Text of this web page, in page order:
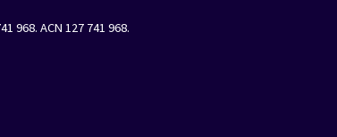
968. ACN 127 741 968.